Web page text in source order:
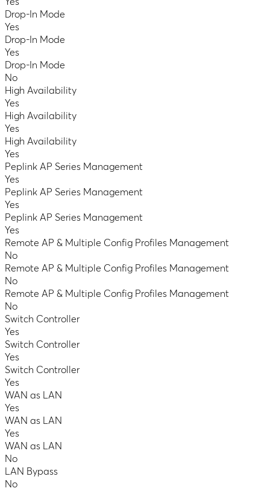
Drop-In Mode
Yes
Drop-In Mode
Yes
Drop-In Mode
No
High Availability
Yes
High Availability
Yes
High Availability
Yes
Peplink AP Series Management
Yes
Peplink AP Series Management
Yes
Peplink AP Series Management
Yes
Remote AP & Multiple Config Profiles Management
No
Remote AP & Multiple Config Profiles Management
No
Remote AP & Multiple Config Profiles Management
No
Switch Controller
Yes
Switch Controller
Yes
Switch Controller
Yes
WAN as LAN
Yes
WAN as LAN
Yes
WAN as LAN
No
LAN Bypass
No